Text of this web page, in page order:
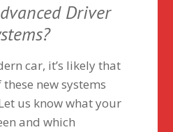
Driver
car, it’s likely that
new systems
us know what your
and which